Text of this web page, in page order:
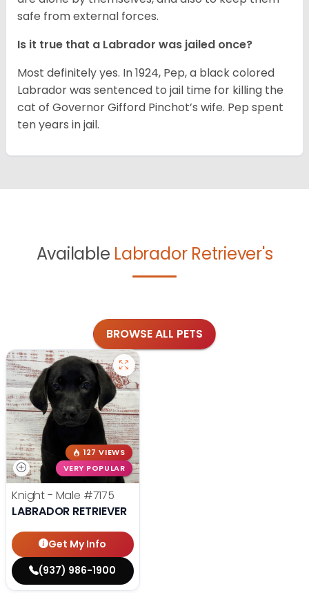
safe from external forces.
Is it true that a Labrador was jailed once?
Most definitely yes. In 1924, Pep, a black colored
Labrador was sentenced to jail time for killing the
cat of Governor Gifford Pinchot’s wife. Pep spent
ten years in jail.
Available Labrador Retriever's
BROWSE ALL PETS
127 VIEWS
VERY POPULAR
Knight - Male #7175
LABRADOR RETRIEVER
Get My Info
(937) 986-1900